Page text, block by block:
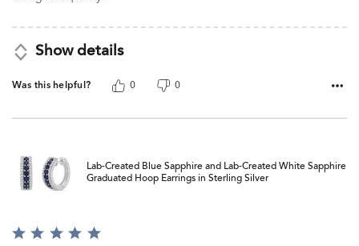
Show details
Was this helpful? 0 0
Lab-Created Blue Sapphire and Lab-Created White Sapphire
Graduated Hoop Earrings in Sterling Silver
Rated